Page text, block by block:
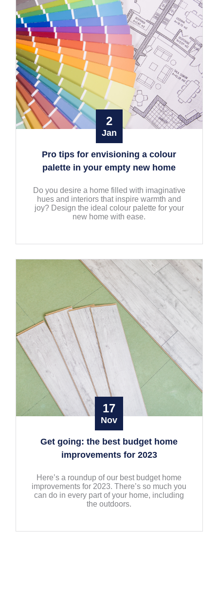
2
Jan
Pro tips for envisioning a colour
palette in your empty new home
Do you desire a home filled with imaginative
hues and interiors that inspire warmth and
joy? Design the ideal colour palette for your
new home with ease.
17
Nov
Get going: the best budget home
improvements for 2023
Here’s a roundup of our best budget home
improvements for 2023. There’s so much you
can do in every part of your home, including
the outdoors.